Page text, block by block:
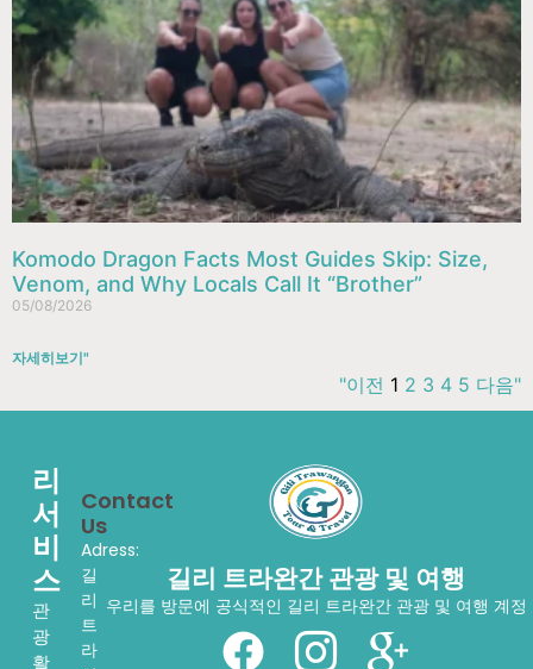
Komodo Dragon Facts Most Guides Skip: Size,
Venom, and Why Locals Call It “Brother”
05/08/2026
자세히보기"
"이전 1 2 3 4 5 다음"
길리 트라완간 관광 및 여행
우리를 방문에 공식적인 길리 트라완간 관광 및 여행 계정
리
서
비
스
관
광
활
Contact
Us
Adress:
길
리
트
라